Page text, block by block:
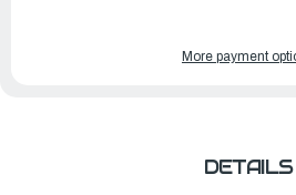
More payment
DETAILS